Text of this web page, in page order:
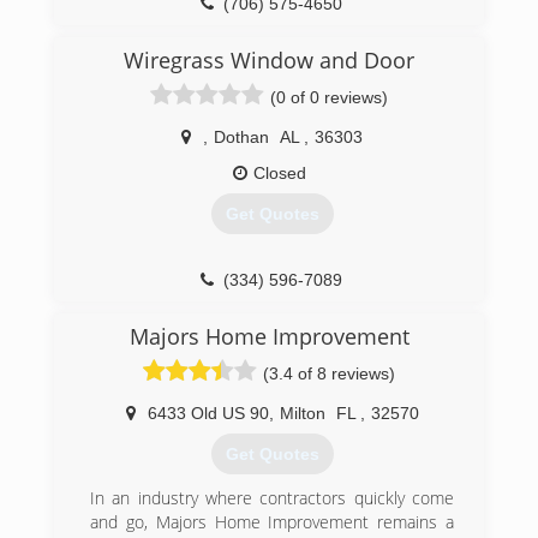
(706) 575-4650
Wiregrass Window and Door
(0 of 0 reviews)
Dothan AL
36303
Closed
Get Quotes
(334) 596-7089
Majors Home Improvement
(3.4 of 8 reviews)
6433 Old US 90, Milton FL 32570
Get Quotes
In an industry where contractors quickly come
and go, Majors Home Improvement remains a